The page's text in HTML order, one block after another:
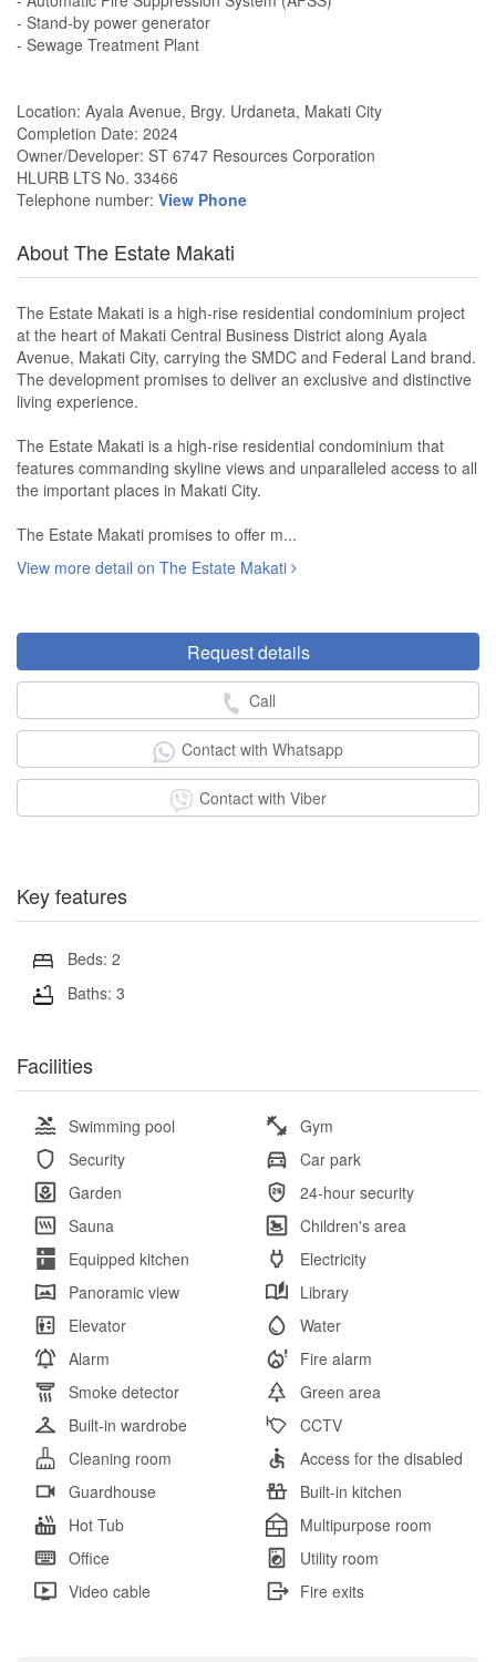
- Stand-by power generator
- Sewage Treatment Plant
Location: Ayala Avenue, Brgy. Urdaneta, Makati City
Completion Date: 2024
Owner/Developer: ST 6747 Resources Corporation
HLURB LTS No. 33466
Telephone number: View Phone
About The Estate Makati
The Estate Makati is a high-rise residential condominium project
at the heart of Makati Central Business District along Ayala
Avenue, Makati City, carrying the SMDC and Federal Land brand.
The development promises to deliver an exclusive and distinctive
living experience.
The Estate Makati is a high-rise residential condominium that
features commanding skyline views and unparalleled access to all
the important places in Makati City.
The Estate Makati promises to offer m...
View more detail on The Estate Makati
Request details
Call
Contact with Whatsapp
Contact with Viber
Key features
Beds: 2
Baths: 3
Facilities
Swimming pool
Gym
Security
Car park
Garden
24-hour security
Sauna
Children's area
Equipped kitchen
Electricity
Panoramic view
Library
Elevator
Water
Alarm
Fire alarm
Smoke detector
Green area
Built-in wardrobe
CCTV
Cleaning room
Access for the disabled
Guardhouse
Built-in kitchen
Hot Tub
Multipurpose room
Office
Utility room
Video cable
Fire exits